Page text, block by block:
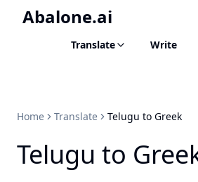
Abalone.ai
Translate Write
Home Translate Telugu to Greek
Telugu to